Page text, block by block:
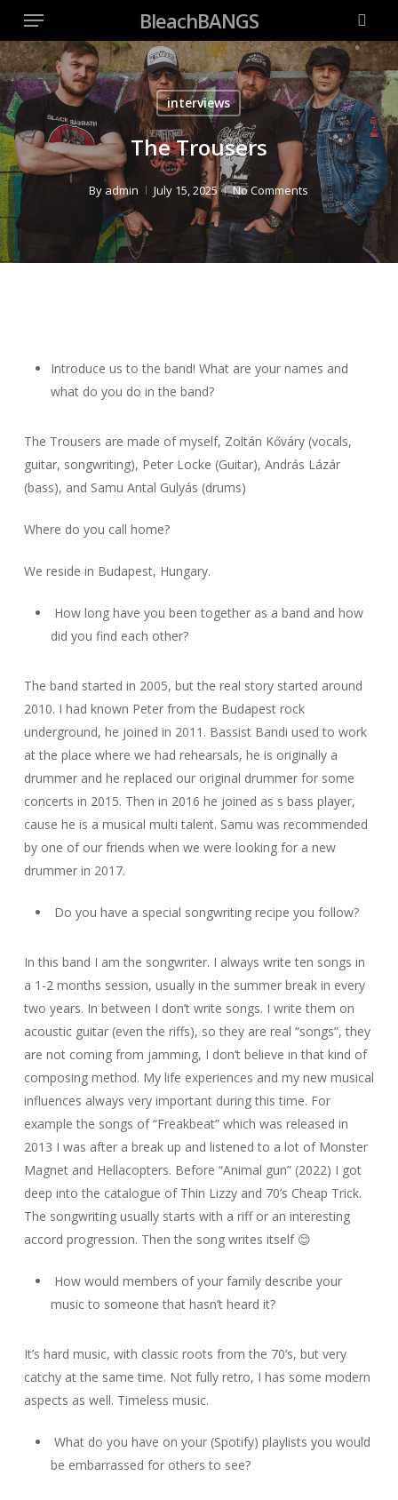
main
content
BleachBANGS
Menu
interviews
The Trousers
By admin July 15, 2025 No Comments
Introduce us to the band! What are your names and
what do you do in the band?
The Trousers are made of myself, Zoltán Kőváry (vocals,
guitar, songwriting), Peter Locke (Guitar), András Lázár
(bass), and Samu Antal Gulyás (drums)
Where do you call home?
We reside in Budapest, Hungary.
How long have you been together as a band and how
did you find each other?
The band started in 2005, but the real story started around
2010. I had known Peter from the Budapest rock
underground, he joined in 2011. Bassist Bandi used to work
at the place where we had rehearsals, he is originally a
drummer and he replaced our original drummer for some
concerts in 2015. Then in 2016 he joined as s bass player,
cause he is a musical multi talent. Samu was recommended
by one of our friends when we were looking for a new
drummer in 2017.
Do you have a special songwriting recipe you follow?
In this band I am the songwriter. I always write ten songs in
a 1-2 months session, usually in the summer break in every
two years. In between I don’t write songs. I write them on
acoustic guitar (even the riffs), so they are real “songs”, they
are not coming from jamming, I don’t believe in that kind of
composing method. My life experiences and my new musical
influences always very important during this time. For
example the songs of “Freakbeat” which was released in
2013 I was after a break up and listened to a lot of Monster
Magnet and Hellacopters. Before “Animal gun” (2022) I got
deep into the catalogue of Thin Lizzy and 70’s Cheap Trick.
The songwriting usually starts with a riff or an interesting
accord progression. Then the song writes itself 😊
How would members of your family describe your
music to someone that hasn’t heard it?
It’s hard music, with classic roots from the 70’s, but very
catchy at the same time. Not fully retro, I has some modern
aspects as well. Timeless music.
What do you have on your (Spotify) playlists you would
be embarrassed for others to see?